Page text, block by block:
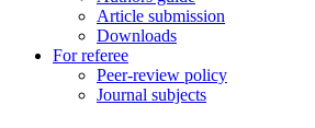
Article submission
Downloads
For referee
Peer-review policy
Journal subjects